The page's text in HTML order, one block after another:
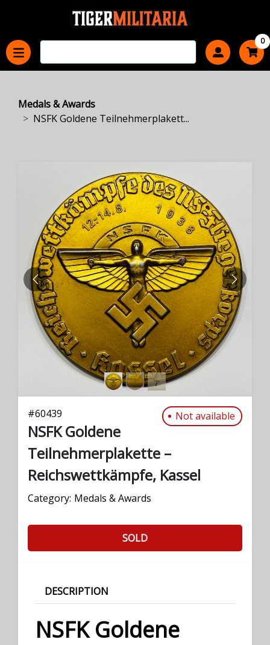
0
Medals & Awards
NSFK Goldene Teilnehmerplakett...
PREVIOUS NEXT
#60439 Not available
NSFK Goldene
Teilnehmerplakette –
Reichswettkämpfe, Kassel
Category: Medals & Awards
SOLD
DESCRIPTION
NSFK Goldene